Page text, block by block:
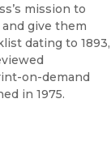
mission to
give them
dating to 1893,
on-demand
in 1975.